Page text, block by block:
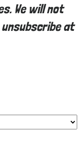
We will not
at